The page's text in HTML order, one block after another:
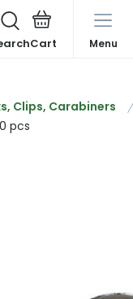
Menu
Clips, Carabiners
pcs